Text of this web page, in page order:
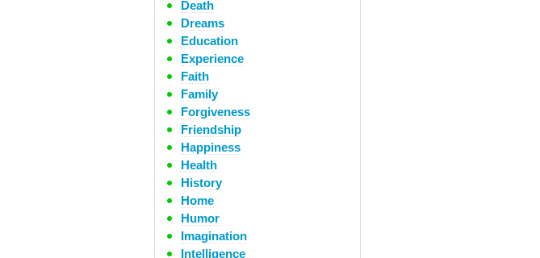
Death
Dreams
Education
Experience
Faith
Family
Forgiveness
Friendship
Happiness
Health
History
Home
Humor
Imagination
Intelligence